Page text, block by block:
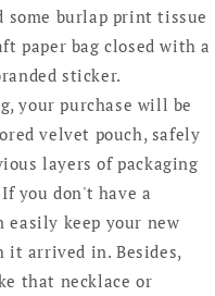
burlap print tissue
paper bag closed with a
sticker.
your purchase will be
velvet pouch, safely
layers of packaging
you don't have a
easily keep your new
it arrived in. Besides,
that necklace or